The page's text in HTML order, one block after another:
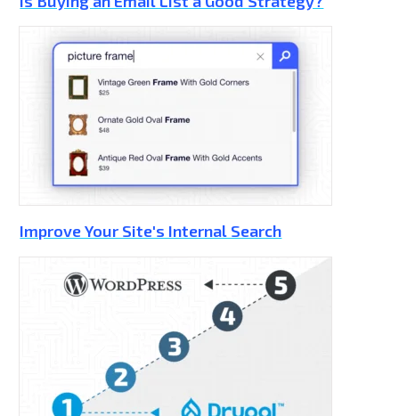
Improve Your Site's Internal Search